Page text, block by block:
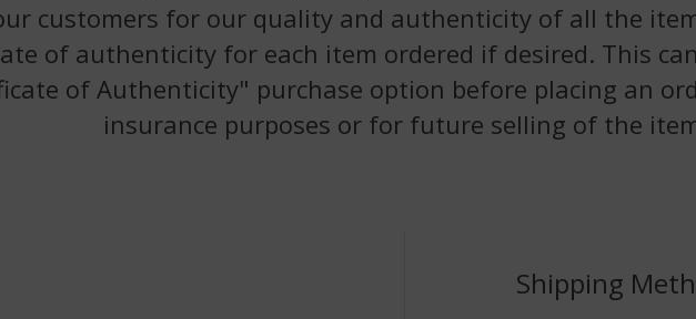
customers for our quality and authenticity of all the
of authenticity for each item ordered if desired. This
of Authenticity" purchase option before placing an
insurance purposes or for future selling of the
Shipping